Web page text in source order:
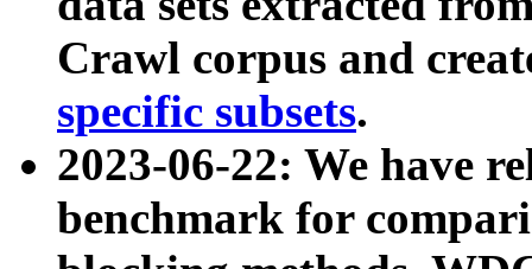
Crawl corpus and
specific subsets.
2023-06-22: We have
benchmark for